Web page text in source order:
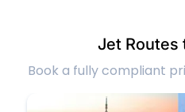
Jet Routes
Book a fully compliant